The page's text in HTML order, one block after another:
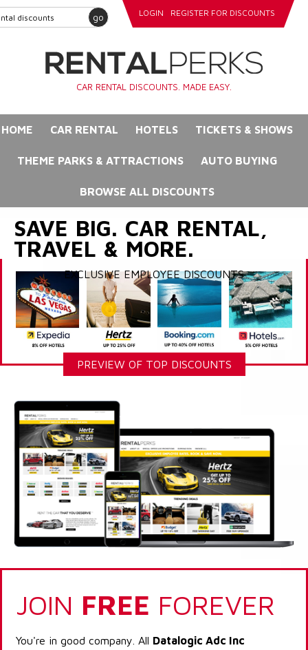
go LOGIN REGISTER FOR DISCOUNTS
CAR RENTAL DISCOUNTS. MADE EASY.
HOME CAR RENTAL HOTELS TICKETS & SHOWS
THEME PARKS & ATTRACTIONS AUTO BUYING
BROWSE ALL DISCOUNTS
SAVE BIG. CAR RENTAL,
TRAVEL & MORE.
EXCLUSIVE EMPLOYEE DISCOUNTS
PREVIEW OF TOP DISCOUNTS
JOIN FREE FOREVER
You're in good company. All Datalogic Adc Inc